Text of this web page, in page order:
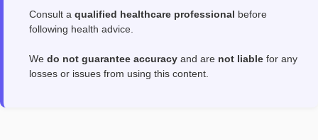
Consult a qualified healthcare professional before
following health advice.
We do not guarantee accuracy and are not liable for any
losses or issues from using this content.